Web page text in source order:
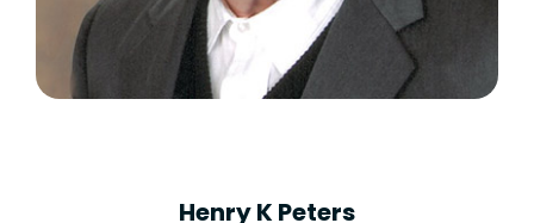
Henry K Peters